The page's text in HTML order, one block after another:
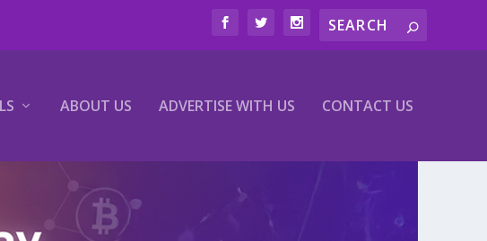
ABOUT US ADVERTISE WITH US CONTACT US